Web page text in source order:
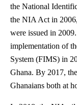
the National
the NIA Act in
were issued in
implementation of
System (FIMS) in
Ghana. By 2017,
Ghanaians both at